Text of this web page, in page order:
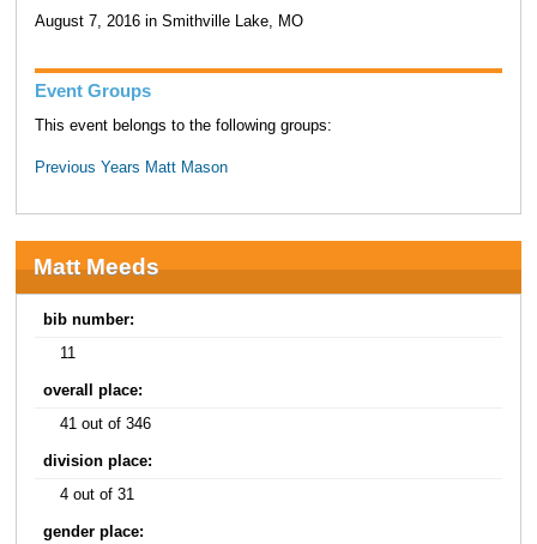
August 7, 2016 in Smithville Lake, MO
Event Groups
This event belongs to the following groups:
Previous Years Matt Mason
Matt Meeds
bib number:
11
overall place:
41 out of 346
division place:
4 out of 31
gender place: